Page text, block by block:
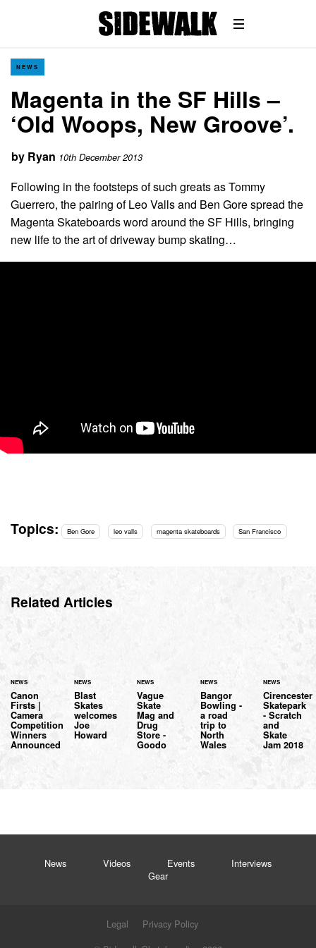
NEWS
Magenta in the SF Hills –
‘Old Woops, New Groove’.
by Ryan 10th December 2013
Following in the footsteps of such greats as Tommy
Guerrero, the pairing of Leo Valls and Ben Gore spread the
Magenta Skateboards word around the SF Hills, bringing
new life to the art of driveway bump skating…
Topics: Ben Gore leo valls magenta skateboards San Francisco
Related Articles
NEWS
Canon
Firsts |
Camera
Competition
Winners
Announced
NEWS
Blast
Skates
welcomes
Joe
Howard
NEWS
Vague
Skate
Mag and
Drug
Store -
Goodo
NEWS
Bangor
Bowling -
a road
trip to
North
Wales
NEWS
Cirencester
Skatepark
- Scratch
and
Skate
Jam 2018
News Videos Events
Interviews
Gear
Legal
Privacy Policy